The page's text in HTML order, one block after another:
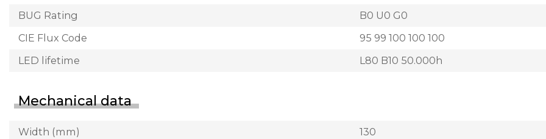
BUG Rating
B0 U0 G0
CIE Flux Code
95 99 100 100 100
LED lifetime
L80 B10 50.000h
Mechanical data
Width (mm)
130